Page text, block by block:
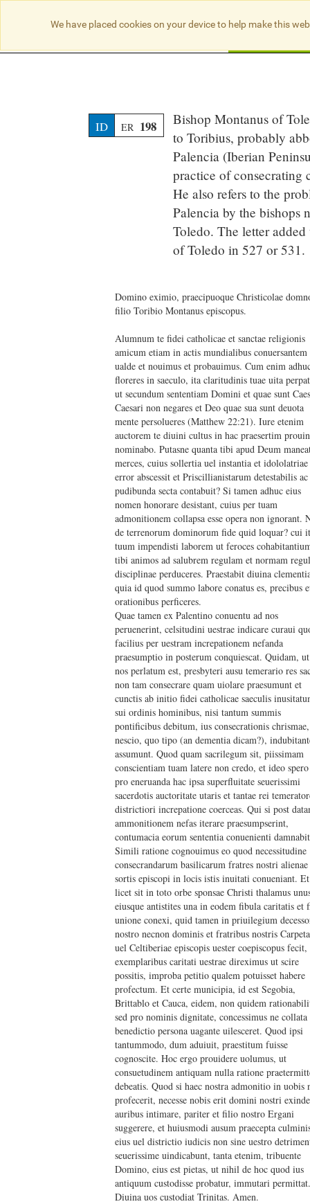
ID ER 198
Bishop Montanus of
to Toribius, probably
Palencia (Iberian
practice of consecrating
He also refers to the
Palencia by the bishops
Toledo. The letter
of Toledo in 527 or 531.
Domino eximio, praecipuoque Christicolae
filio Toribio Montanus episcopus.
Alumnum te fidei catholicae et sanctae religionis
amicum etiam in actis mundialibus conuersantem
ualde et nouimus et probauimus. Cum enim
floreres in saeculo, ita claritudinis tuae uita
ut secundum sententiam Domini et quae sunt
Caesari non negares et Deo quae sua sunt deuota
mente persolueres (Matthew 22:21). Iure etenim
auctorem te diuini cultus in hac praesertim
nominabo. Putasne quanta tibi apud Deum
merces, cuius sollertia uel instantia et idololatriae
error abscessit et Priscillianistarum detestabilis ac
pudibunda secta contabuit? Si tamen adhuc eius
nomen honorare desistant, cuius per tuam
admonitionem collapsa esse opera non ignorant.
de terrenorum dominorum fide quid loquar? cui
tuum impendisti laborem ut feroces
tibi animos ad salubrem regulam et normam
disciplinae perduceres. Praestabit diuina
quia id quod summo labore conatus es, precibus
orationibus perficeres.
Quae tamen ex Palentino conuentu ad nos
peruenerint, celsitudini uestrae indicare curaui
facilius per uestram increpationem nefanda
praesumptio in posterum conquiescat. Quidam,
nos perlatum est, presbyteri ausu temerario res
non tam consecrare quam uiolare praesumunt et
cunctis ab initio fidei catholicae saeculis
sui ordinis hominibus, nisi tantum summis
pontificibus debitum, ius consecrationis chrismae,
nescio, quo tipo (an dementia dicam?),
assumunt. Quod quam sacrilegum sit, piissimam
conscientiam tuam latere non credo, et ideo
pro eneruanda hac ipsa superfluitate seuerissimi
sacerdotis auctoritate utaris et tantae rei
districtiori increpatione coerceas. Qui si post
ammonitionem nefas iterare praesumpserint,
contumacia eorum sententia conuenienti
Simili ratione cognouimus eo quod necessitudine
consecrandarum basilicarum fratres nostri alienae
sortis episcopi in locis istis inuitati conueniant. Et
licet sit in toto orbe sponsae Christi thalamus
eiusque antistites una in eodem fibula caritatis et
unione conexi, quid tamen in priuilegium
nostro necnon dominis et fratribus nostris
uel Celtiberiae episcopis uester coepiscopus
exemplaribus caritati uestrae direximus ut scire
possitis, improba petitio qualem potuisset habere
profectum. Et certe municipia, id est Segobia,
Brittablo et Cauca, eidem, non quidem
sed pro nominis dignitate, concessimus ne collata
benedictio persona uagante uilesceret. Quod ipsi
tantummodo, dum aduiuit, praestitum fuisse
cognoscite. Hoc ergo prouidere uolumus, ut
consuetudinem antiquam nulla ratione
debeatis. Quod si haec nostra admonitio in uobis
profecerit, necesse nobis erit domini nostri exinde
auribus intimare, pariter et filio nostro Ergani
suggerere, et huiusmodi ausum praecepta
eius uel districtio iudicis non sine uestro
seuerissime uindicabunt, tanta etenim, tribuente
Domino, eius est pietas, ut nihil de hoc quod ius
antiquum custodisse probatur, immutari
Diuina uos custodiat Trinitas. Amen.
We have placed cookies on your device to help make this